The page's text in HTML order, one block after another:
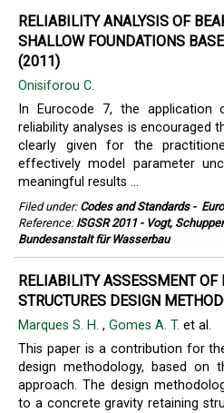
RELIABILITY ANALYSIS OF
SHALLOW FOUNDATIONS
(2011)
Onisiforou C.
In Eurocode 7, the application
reliability analyses is encouraged
clearly given for the
effectively model parameter
meaningful results ...
Filed under: Codes and Standards-
Reference: ISGSR 2011 - Vogt,
Bundesanstalt für Wasserbau
RELIABILITY ASSESSMENT OF
STRUCTURES DESIGN
Marques S. H. , Gomes A. T. et al.
This paper is a contribution for
design methodology, based on
approach. The design
to a concrete gravity retaining